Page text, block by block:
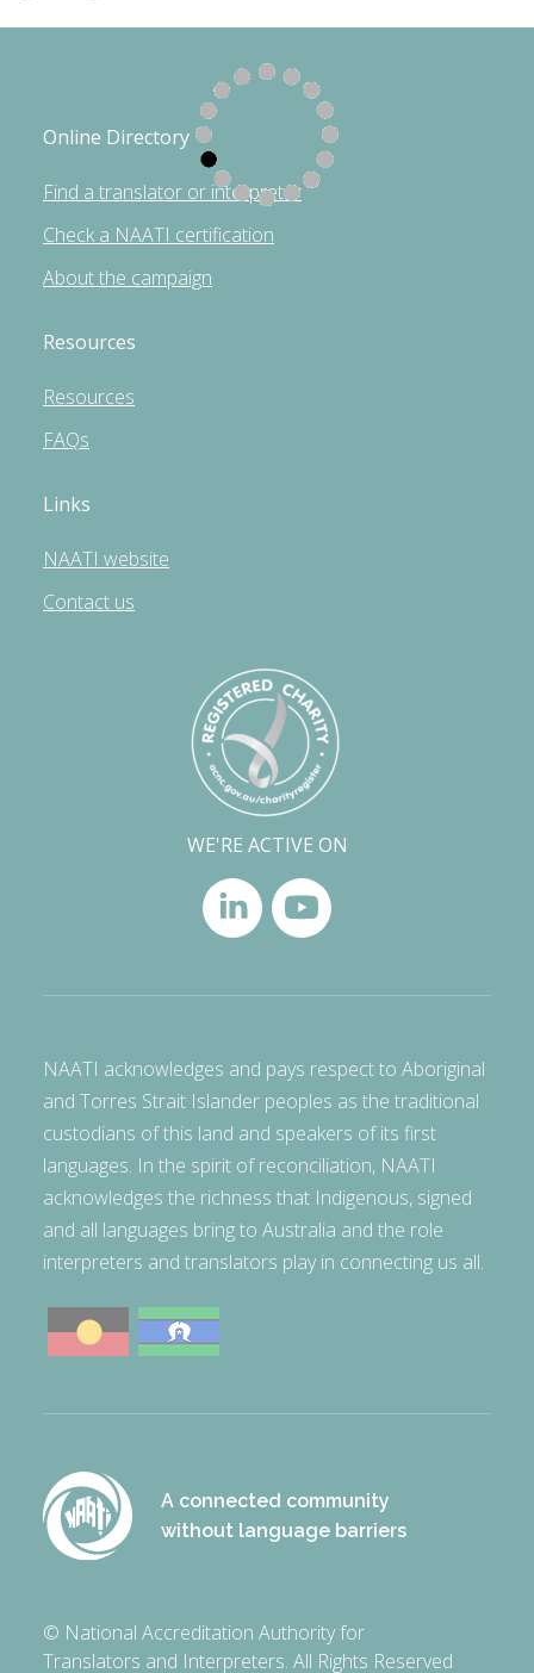
Online Directory
Find a translator or interpreter
Check a NAATI certification
About the campaign
Resources
Resources
FAQs
Links
NAATI website
Contact us
WE'RE ACTIVE ON
NAATI acknowledges and pays respect to Aboriginal
and Torres Strait Islander peoples as the traditional
custodians of this land and speakers of its first
languages. In the spirit of reconciliation, NAATI
acknowledges the richness that Indigenous, signed
and all languages bring to Australia and the role
interpreters and translators play in connecting us all.
A connected community
without language barriers
© National Accreditation Authority for
Translators and Interpreters. All Rights Reserved